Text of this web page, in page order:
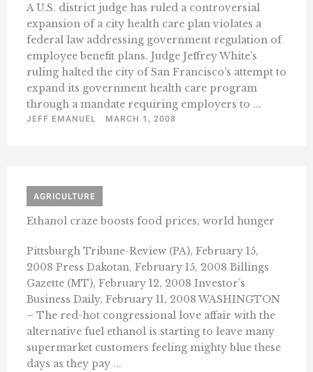
A U.S. district judge has ruled a controversial
expansion of a city health care plan violates a
federal law addressing government regulation of
employee benefit plans. Judge Jeffrey White’s
ruling halted the city of San Francisco’s attempt to
expand its government health care program
through a mandate requiring employers to ...
JEFF EMANUEL
MARCH 1, 2008
AGRICULTURE
Ethanol craze boosts food prices, world hunger
Pittsburgh Tribune-Review (PA), February 15,
2008 Press Dakotan, February 15, 2008 Billings
Gazette (MT), February 12, 2008 Investor’s
Business Daily, February 11, 2008 WASHINGTON
– The red-hot congressional love affair with the
alternative fuel ethanol is starting to leave many
supermarket customers feeling mighty blue these
days as they pay ...